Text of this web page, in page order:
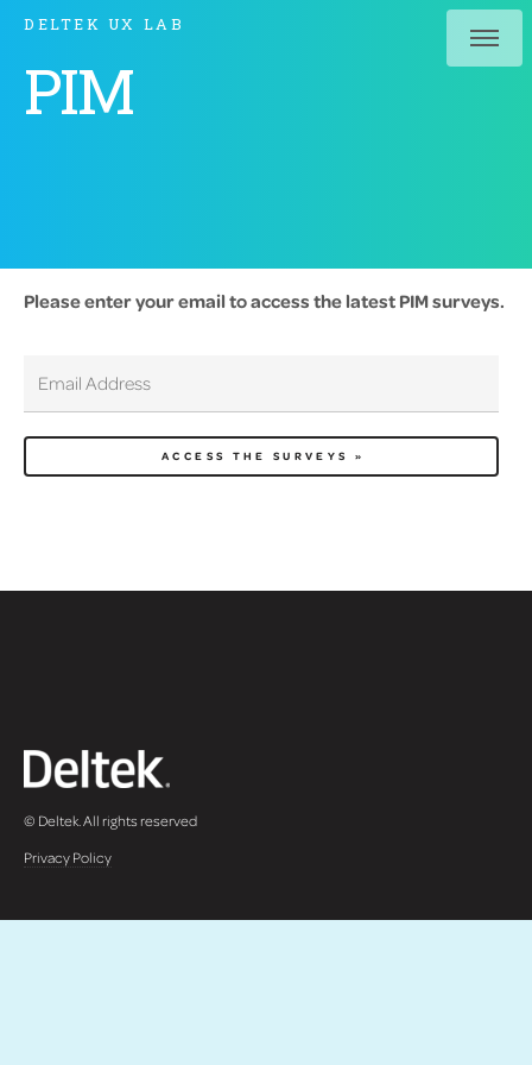
DELTEK UX LAB
PIM
Please enter your email to access the latest PIM surveys.
© Deltek. All rights reserved
Privacy Policy